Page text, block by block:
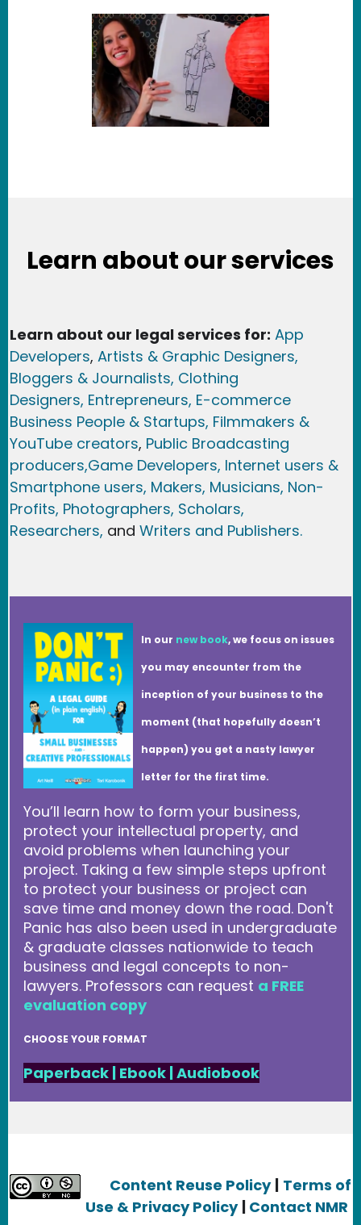
Learn about our services
Learn about our legal services for: App
Developers, Artists & Graphic Designers,
Bloggers & Journalists, Clothing
Designers, Entrepreneurs, E-commerce
Business People & Startups, Filmmakers &
YouTube creators, Public Broadcasting
producers,Game Developers, Internet users &
Smartphone users, Makers, Musicians, Non-
Profits, Photographers, Scholars,
Researchers, and Writers and Publishers.
In our new book, we focus on issues
you may encounter from the
inception of your business to the
moment (that hopefully doesn’t
happen) you get a nasty lawyer
letter for the first time.
You’ll learn how to form your business,
protect your intellectual property, and
avoid problems when launching your
project. Taking a few simple steps upfront
to protect your business or project can
save time and money down the road. Don't
Panic has also been used in undergraduate
& graduate classes nationwide to teach
business and legal concepts to non-
lawyers. Professors can request a FREE
evaluation copy
CHOOSE YOUR FORMAT
Paperback | Ebook|Audiobook
Content Reuse Policy
Terms of
Use & Privacy Policy Contact NMR